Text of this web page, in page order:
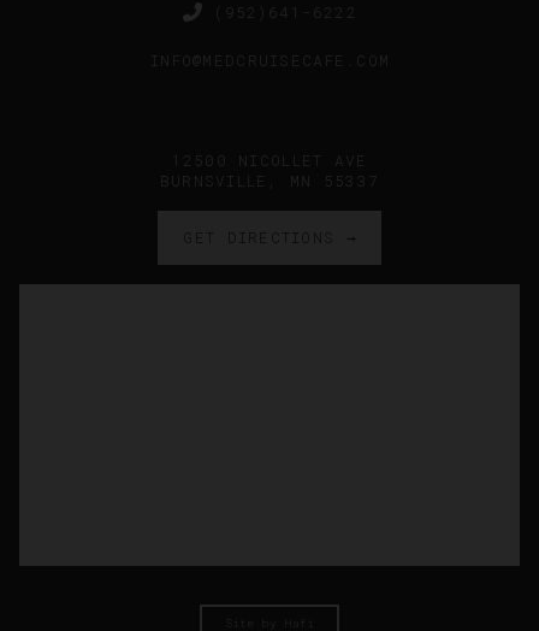
(952)641-6222
INFO@MEDCRUISECAFE.COM
12500 NICOLLET AVE
BURNSVILLE, MN 55337
GET DIRECTIONS →